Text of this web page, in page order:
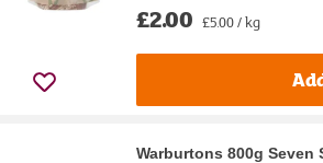
£2.00 £5.00 / kg
Warburtons 800g Seven